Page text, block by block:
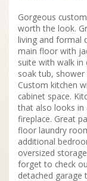
Gorgeous
worth the look.
living and formal
main floor with
suite with walk in
soak tub,
Custom kitchen
cabinet space.
that also looks in
fireplace. Great
floor laundry
additional
oversized
forget to check
detached